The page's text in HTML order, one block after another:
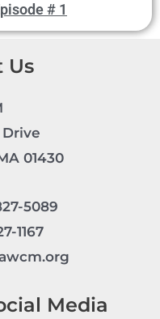
# 1
Us
01430
5089
1167
Media